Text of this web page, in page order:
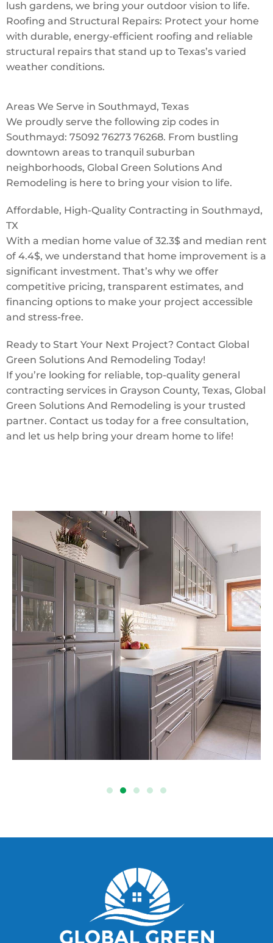
lush gardens, we bring your outdoor vision to life.
Roofing and Structural Repairs: Protect your home
with durable, energy-efficient roofing and reliable
structural repairs that stand up to Texas’s varied
weather conditions.
Areas We Serve in Southmayd, Texas
We proudly serve the following zip codes in
Southmayd: 75092 76273 76268. From bustling
downtown areas to tranquil suburban
neighborhoods, Global Green Solutions And
Remodeling is here to bring your vision to life.
Affordable, High-Quality Contracting in Southmayd,
TX
With a median home value of 32.3$ and median rent
of 4.4$, we understand that home improvement is a
significant investment. That’s why we offer
competitive pricing, transparent estimates, and
financing options to make your project accessible
and stress-free.
Ready to Start Your Next Project? Contact Global
Green Solutions And Remodeling Today!
If you’re looking for reliable, top-quality general
contracting services in Grayson County, Texas, Global
Green Solutions And Remodeling is your trusted
partner. Contact us today for a free consultation,
and let us help bring your dream home to life!